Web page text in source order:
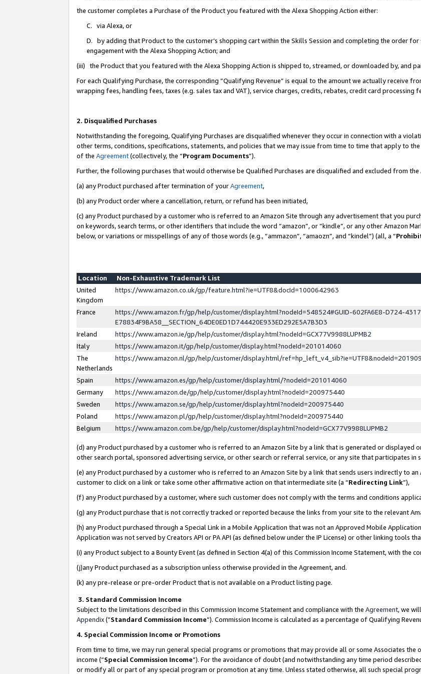
the customer completes a Purchase of the Product you featured with the Alexa Shopping Action either:
C. via Alexa, or
D. by adding that Product to the customer’s shopping cart within the Skills Session and completing the order
engagement with the Alexa Shopping Action; and
(iii) the Product that you featured with the Alexa Shopping Action is shipped to, streamed, or downloaded by, and
For each Qualifying Purchase, the corresponding “Qualifying Revenue” is equal to the amount we actually receive
wrapping fees, handling fees, taxes (e.g. sales tax and VAT), service charges, credits, rebates, credit card processing
2. Disqualified Purchases
Notwithstanding the foregoing, Qualifying Purchases are disqualified whenever they occur in connection with a
other terms, conditions, specifications, statements, and policies that we may issue from time to time that apply to
of the Agreement(collectively, the “Program Documents”).
Further, the following purchases that would otherwise be Qualified Purchases are disqualified and excluded from the
(a) any Product purchased after termination of yourAgreement,
(b) any Product order where a cancellation, return, or refund has been initiated,
(c) any Product purchased by a customer who is referred to an Amazon Site through any advertisement that you
on keywords, search terms, or other identifiers that include the word “amazon”, or “kindle”, or any other Amazon
below, or variations or misspellings of any of those words (e.g., “ammazon”, “amaozn”, and “kindel”) (all, a “
Location
Non-Exhaustive Trademark List
United
Kingdom
https://www.amazon.co.uk/gp/feature.html?ie=UTF8&docId=1000642963
France
https://www.amazon.fr/gp/help/customer/display.html?nodeId=548524#GUID-602FA6E8-D724-
E78834F9BA58__SECTION_64DE0ED1D744420E933ED292E5A7B3D3
Ireland
https://www.amazon.ie/gp/help/customer/display.html?nodeId=GCX77V9988LUPMB2
Italy
https://www.amazon.it/gp/help/customer/display.html?nodeId=201014060
The
Netherlands
https://www.amazon.nl/gp/help/customer/display.html/
Spain
https://www.amazon.es/gp/help/customer/display.html/?nodeId=201014060
Germany
https://www.amazon.de/gp/help/customer/display.html?nodeId=200975440
Sweden
https://www.amazon.se/gp/help/customer/display.html?nodeId=200975440
Poland
https://www.amazon.pl/gp/help/customer/display.html?nodeId=200975440
Belgium
https://www.amazon.com.be/gp/help/customer/display.html?nodeId=GCX77V9988LUPMB2
(d) any Product purchased by a customer who is referred to an Amazon Site by a link that is generated or displayed
other search portal, sponsored advertising service, or other search or referral service, or any site that participates in
(e) any Product purchased by a customer who is referred to an Amazon Site by a link that sends users indirectly to
customer to click on a link or take some other affirmative action on that intermediate site (a “Redirecting Link”),
(f) any Product purchased by a customer, where such customer does not comply with the terms and conditions
(g) any Product purchase that is not correctly tracked or reported because the links from your site to the relevant
(h) any Product purchased through a Special Link in a Mobile Application that was not an Approved Mobile
Application was not served by Creators API or PA API (as defined below under the IP License) or other linking tools
(i) any Product subject to a Bounty Event (as defined in Section 4(a) of this Commission Income Statement, with the
(j)any Product purchased as a subscription unless otherwise provided in the Agreement, and.
(k) any pre-release or pre-order Product that is not available on a Product listing page.
3. Standard Commission Income
Subject to the limitations described in this Commission Income Statement and compliance with the Agreement, we
Appendix(”Standard Commission Income”). Commission Income is calculated as a percentage of Qualifying
4. Special Commission Income or Promotions
From time to time, we may run general special programs or promotions that may provide all or some Associates
income (“Special Commission Income”). For the avoidance of doubt (and notwithstanding any time period
or modify all or part of any special program or promotion at any time. Unless stated otherwise, all such special